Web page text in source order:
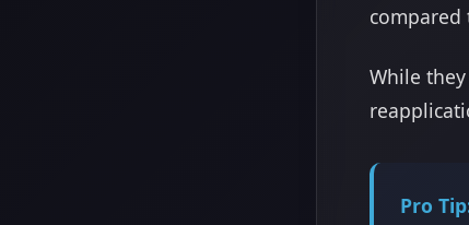
While
Pro